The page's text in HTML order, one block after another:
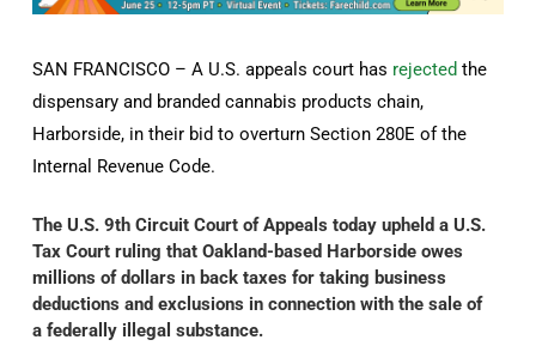
DATA
SAN FRANCISCO – A U.S. appeals court has rejected the
dispensary and branded cannabis products chain,
Harborside, in their bid to overturn Section 280E of the
Internal Revenue Code.
The U.S. 9th Circuit Court of Appeals today upheld a U.S.
Tax Court ruling that Oakland-based Harborside owes
millions of dollars in back taxes for taking business
deductions and exclusions in connection with the sale of
a federally illegal substance.